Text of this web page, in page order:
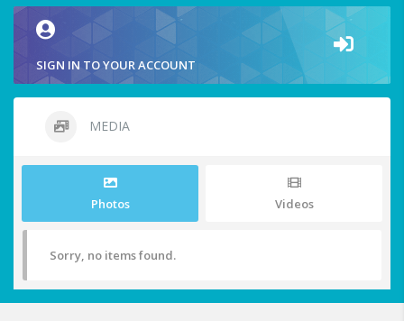
SIGN IN TO YOUR ACCOUNT
MEDIA
Photos Videos
Sorry, no items found.